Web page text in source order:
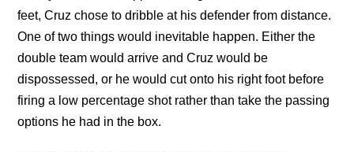
feet, Cruz chose to dribble at his defender from distance.
One of two things would inevitable happen. Either the
double team would arrive and Cruz would be
dispossessed, or he would cut onto his right foot before
firing a low percentage shot rather than take the passing
options he had in the box.